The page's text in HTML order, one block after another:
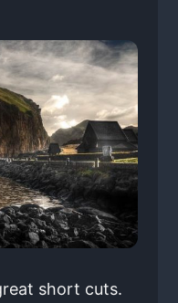
short cuts.